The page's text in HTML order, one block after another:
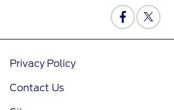
Privacy Policy
Contact Us